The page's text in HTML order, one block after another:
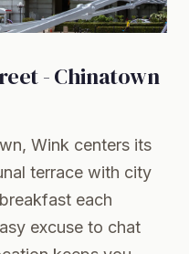
- Chinatown
Wink centers its
terrace with city
each
excuse to chat